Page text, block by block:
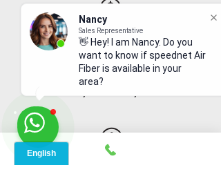
Nancy
Sales Representative
👋 Hey! I am Nancy. Do you
want to know if speednet Air
Fiber is available in your
area?
VALUE FOR MONEY
Get faster internet with our 5G
network, delivering the best value for